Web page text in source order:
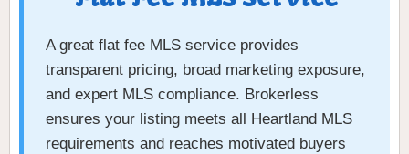
A great flat fee MLS service provides
transparent pricing, broad marketing exposure,
and expert MLS compliance. Brokerless
ensures your listing meets all Heartland MLS
requirements and reaches motivated buyers